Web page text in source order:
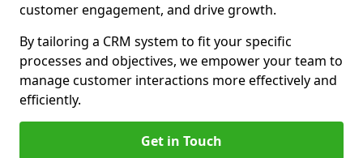
customer engagement, and drive growth.
By tailoring a CRM system to fit your specific
processes and objectives, we empower your team to
manage customer interactions more effectively and
efficiently.
Get in Touch